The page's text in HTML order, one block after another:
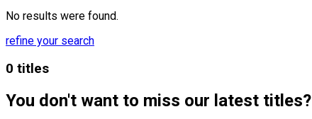
No results were found.
refine your search
0 titles
You don't want to miss our latest titles?